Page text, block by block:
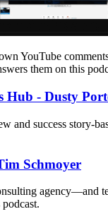
YouTube
them on this
Hub - Dusty
and success story-
Schmoyer
agency—and